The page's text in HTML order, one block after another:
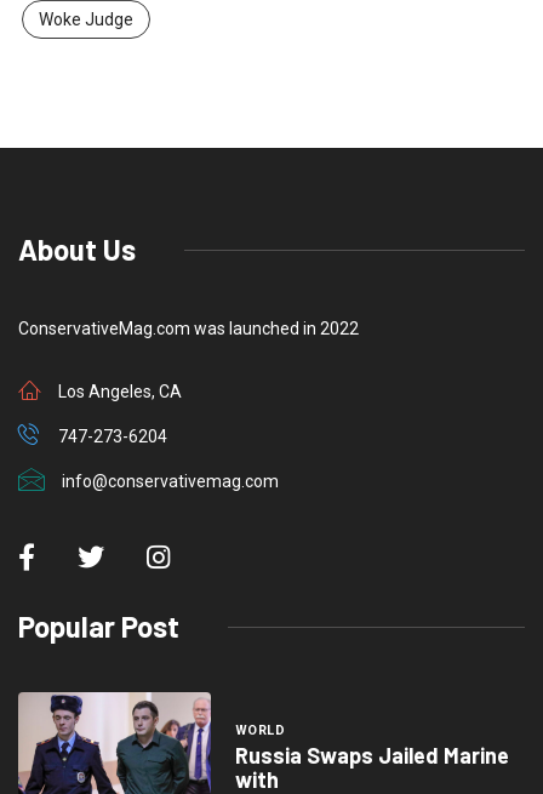
Woke Judge
About Us
ConservativeMag.com was launched in 2022
Los Angeles, CA
747-273-6204
info@conservativemag.com
Popular Post
WORLD
Russia Swaps Jailed Marine
with